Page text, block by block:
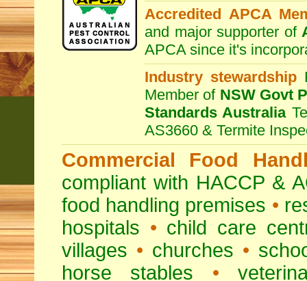
Accredited APCA
and major supporter of
APCA since it's
Industry stewardship
Member of NSW Govt
Standards Australia
AS3660 & Termite
Commercial Food
compliant with HACCP &
food handling premises •
hospitals • child care
villages • churches •
horse stables •